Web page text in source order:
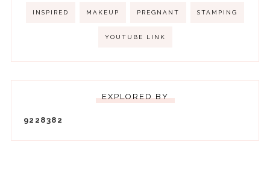
INSPIRED MAKEUP PREGNANT STAMPING
YOUTUBE LINK
EXPLORED BY
92 2 838 2